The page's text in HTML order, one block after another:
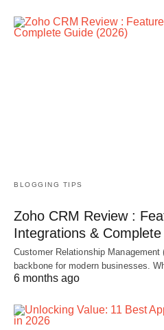
BLOGGING TIPS
Zoho CRM Review :
Integrations &
Customer Relationship
backbone for modern businesses.
6 months ago